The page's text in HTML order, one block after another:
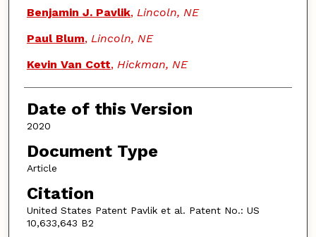
Authors
Benjamin J. Pavlik, Lincoln, NE
Paul Blum, Lincoln, NE
Kevin Van Cott, Hickman, NE
Date of this Version
2020
Document Type
Article
Citation
United States Patent Pavlik et al. Patent No.: US
10,633,643 B2